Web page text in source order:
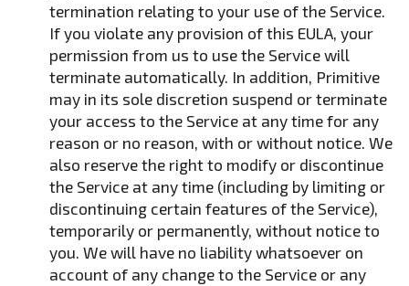
termination relating to your use of the Service.
If you violate any provision of this EULA, your
permission from us to use the Service will
terminate automatically. In addition, Primitive
may in its sole discretion suspend or terminate
your access to the Service at any time for any
reason or no reason, with or without notice. We
also reserve the right to modify or discontinue
the Service at any time (including by limiting or
discontinuing certain features of the Service),
temporarily or permanently, without notice to
you. We will have no liability whatsoever on
account of any change to the Service or any